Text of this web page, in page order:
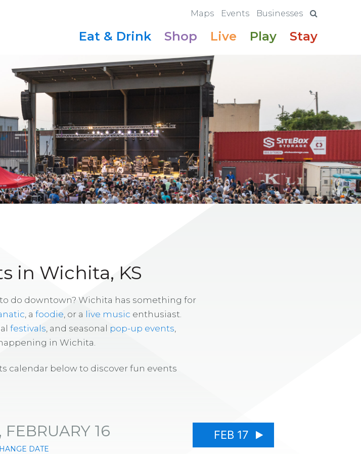
Maps Events Businesses
Eat & Drink Shop Live Play Stay
in Wichita, KS
do downtown? Wichita has something for
, a foodie , or a live music enthusiast.
festivals , and seasonal pop-up events
in Wichita.
calendar below to discover fun events
FEBRUARY 16
DATE
FEB 17